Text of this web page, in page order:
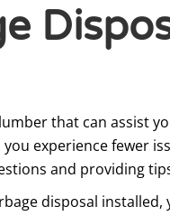
that can assist
experience fewer
and providing
disposal installed,